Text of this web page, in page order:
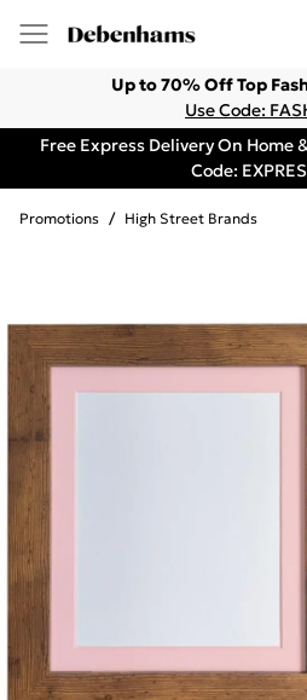
Up to 70% Off Top
Use Code:
Free Express Delivery On Home
Code:
Promotions / High Street Brands